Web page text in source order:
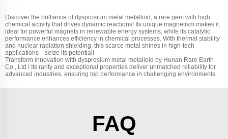
Discover the brilliance of dysprosium metal metalloid, a rare gem with high
chemical activity that drives dynamic reactions! Its unique magnetism makes it
ideal for powerful magnets in renewable energy systems, while its catalytic
performance enhances efficiency in chemical processes. With thermal stability
and nuclear radiation shielding, this scarce metal shines in high-tech
applications—seize its potential!
Transform innovation with dysprosium metal metalloid by Hunan Rare Earth
Co., Ltd.! Its rarity and exceptional properties deliver unmatched reliability for
advanced industries, ensuring top performance in challenging environments.
FAQ